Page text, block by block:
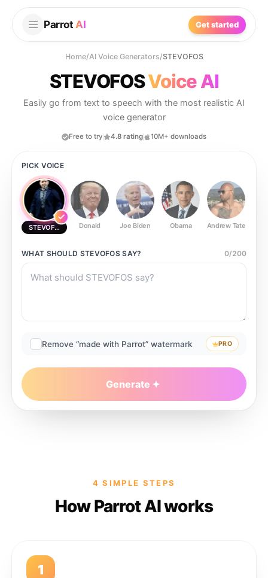
Parrot AI Get started
Home/AI Voice Generators/STEVOFOS
STEVOFOSVoice AI
Easily go from text to speech with the most realistic AI
voice generator
Free to try 4.8 rating 10M+ downloads
PICK VOICE
STEVOFOS Donald Joe Biden Obama Andrew Tate
WHAT SHOULD STEVOFOS SAY? 0/200
Remove “made with Parrot” watermark PRO
Generate
4 SIMPLE STEPS
How Parrot AI works
1